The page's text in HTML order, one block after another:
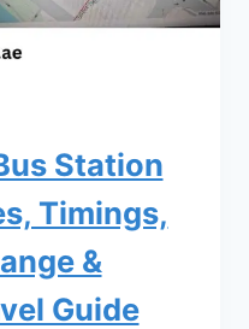
Station
Timings,
&
Guide